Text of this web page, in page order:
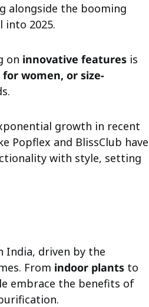
alongside the booming
2025.
on innovative features is
women, or size-
growth in recent
Popflex and BlissClub have
with style, setting
India, driven by the
From indoor plants to
embrace the benefits of